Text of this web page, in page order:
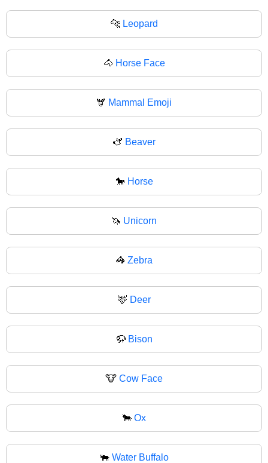
🐆 Leopard
🐴 Horse Face
🫎 Mammal Emoji
🫏 Beaver
🐎 Horse
🦄 Unicorn
🦓 Zebra
🦌 Deer
🦬 Bison
🐮 Cow Face
🐂 Ox
🐃 Water Buffalo